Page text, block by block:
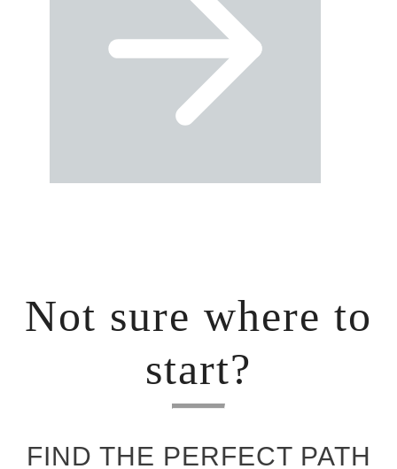
Not sure where to
start?
FIND THE PERFECT PATH